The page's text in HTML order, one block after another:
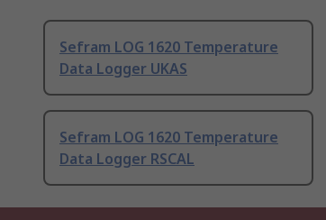
Sefram LOG 1620 Temperature
Data Logger UKAS
Sefram LOG 1620 Temperature
Data Logger RSCAL